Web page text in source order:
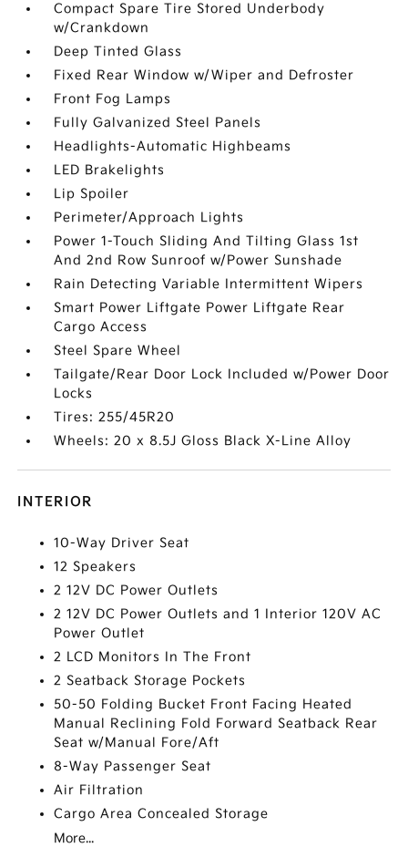
Compact Spare Tire Stored Underbody
w/Crankdown
Deep Tinted Glass
Fixed Rear Window w/Wiper and Defroster
Front Fog Lamps
Fully Galvanized Steel Panels
Headlights-Automatic Highbeams
LED Brakelights
Lip Spoiler
Perimeter/Approach Lights
Power 1-Touch Sliding And Tilting Glass 1st
And 2nd Row Sunroof w/Power Sunshade
Rain Detecting Variable Intermittent Wipers
Smart Power Liftgate Power Liftgate Rear
Cargo Access
Steel Spare Wheel
Tailgate/Rear Door Lock Included w/Power Door
Locks
Tires: 255/45R20
Wheels: 20 x 8.5J Gloss Black X-Line Alloy
INTERIOR
10-Way Driver Seat
12 Speakers
2 12V DC Power Outlets
2 12V DC Power Outlets and 1 Interior 120V AC
Power Outlet
2 LCD Monitors In The Front
2 Seatback Storage Pockets
50-50 Folding Bucket Front Facing Heated
Manual Reclining Fold Forward Seatback Rear
Seat w/Manual Fore/Aft
8-Way Passenger Seat
Air Filtration
Cargo Area Concealed Storage
More...